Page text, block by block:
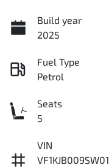
Build year
2025
Fuel Type
Petrol
Seats
5
VIN
VF1KJB009SW01